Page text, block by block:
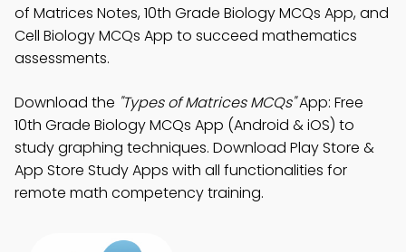
of Matrices Notes, 10th Grade Biology MCQs App, and
Cell Biology MCQs App to succeed mathematics
assessments.
Download the "Types of Matrices MCQs"App: Free
10th Grade Biology MCQs App (Android & iOS) to
study graphing techniques. Download Play Store &
App Store Study Apps with all functionalities for
remote math competency training.